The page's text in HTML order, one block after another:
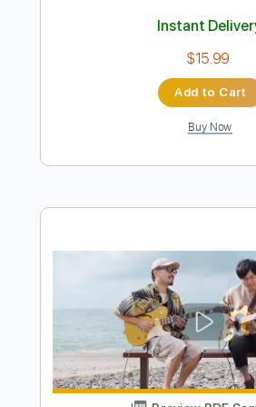
Kimama Studio Neo
ソエジマトシキ / Toshiki
Length 09:08-14:04
Lead Tracks 🎸
Tablature
Instant
$15.99